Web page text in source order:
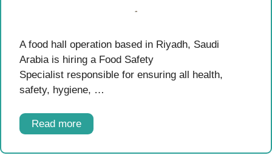
A food hall operation based in Riyadh, Saudi
Arabia is hiring a Food Safety
Specialist responsible for ensuring all health,
safety, hygiene, …
Read more